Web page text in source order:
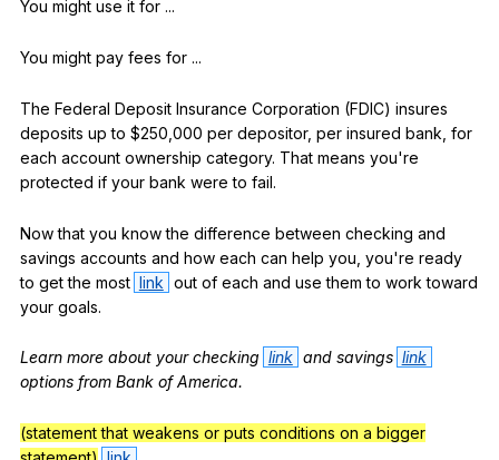
You might use it for ...
You might pay fees for ...
The Federal Deposit Insurance Corporation (FDIC) insures
deposits up to $250,000 per depositor, per insured bank for
each account ownership category. That means you're
protected if your bank were to fail.
Now that you know the difference between checking and
savings accounts and how each can help you you're ready
to get the most link out of each and use them to work toward
your goals.
Learn more about your checking link and savings link
options from Bank of America.
(statement that weakens or puts conditions on a bigger